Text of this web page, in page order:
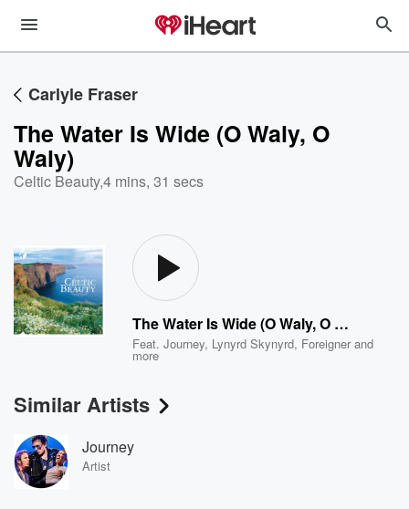
Carlyle Fraser
The Water Is Wide (O Waly, O
Waly)
Celtic Beauty,4 mins, 31 secs
The Water Is Wide (O Waly, O Waly)
Feat.Journey, Lynyrd Skynyrd, Foreigner and
more
Similar Artists
Journey
Artist